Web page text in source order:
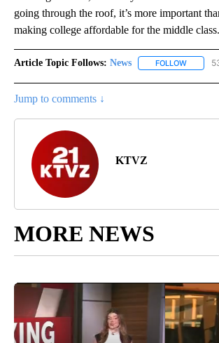
going through the roof, it’s more important
making college affordable for the middle
Article Topic Follows: News FOLLOW
Jump to comments ↓
KTVZ
MORE NEWS